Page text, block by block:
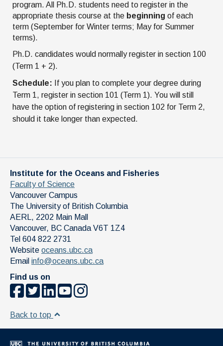
program. All Ph.D. students need to register in the
appropriate thesis course at the beginning of each
term (September for Winter terms; May for Summer
terms).
Ph.D. candidates would normally register in section 100
(Term 1 + 2).
Schedule:
If you plan to complete your degree during
Term 1, register in section 101 (Term 1). You will still
have the option of registering in section 102 for Term 2,
should it take longer than expected.
Institute for the Oceans and Fisheries
Faculty of Science
Vancouver Campus
The University of British Columbia
AERL, 2202 Main Mall
Vancouver, BC Canada V6T 1Z4
Tel 604 822 2731
Website oceans.ubc.ca
Email info@oceans.ubc.ca
Find us on
Back to top